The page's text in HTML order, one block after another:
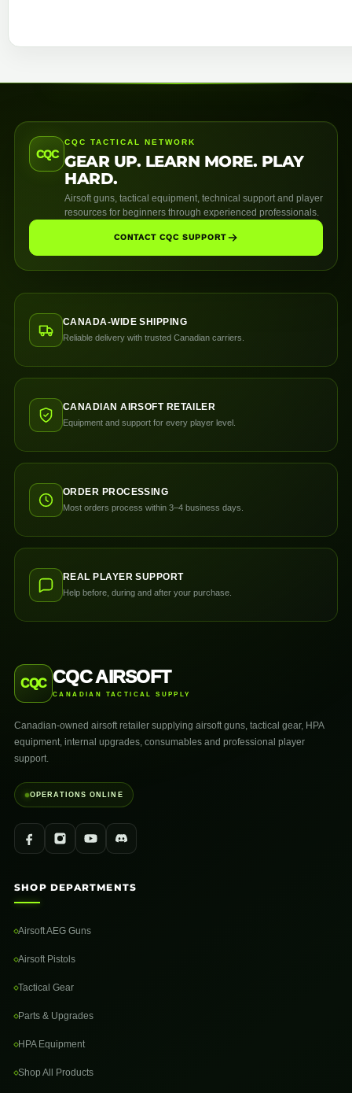
CQC
CQC TACTICAL NETWORK
GEAR UP. LEARN MORE. PLAY
HARD.
Airsoft guns, tactical equipment, technical support and player
resources for beginners through experienced professionals.
CONTACT CQC SUPPORT
CANADA-WIDE SHIPPING
Reliable delivery with trusted Canadian carriers.
CANADIAN AIRSOFT RETAILER
Equipment and support for every player level.
ORDER PROCESSING
Most orders process within 3–4 business days.
REAL PLAYER SUPPORT
Help before, during and after your purchase.
CQC CQC AIRSOFT
CANADIAN TACTICAL SUPPLY
Canadian-owned airsoft retailer supplying airsoft guns, tactical gear, HPA
equipment, internal upgrades, consumables and professional player
support.
OPERATIONS ONLINE
SHOP DEPARTMENTS
Airsoft AEG Guns
Airsoft Pistols
Tactical Gear
Parts & Upgrades
HPA Equipment
Shop All Products